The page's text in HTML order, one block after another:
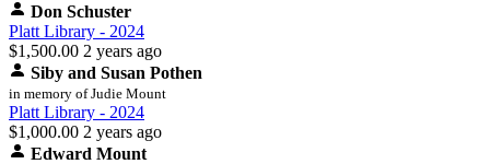
Don Schuster
Platt Library - 2024
$1,500.00 2 years ago
Siby and Susan Pothen
in memory of Judie Mount
Platt Library - 2024
$1,000.00 2 years ago
Edward Mount